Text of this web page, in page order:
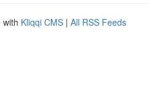
with Kliqqi CMS | All RSS Feeds